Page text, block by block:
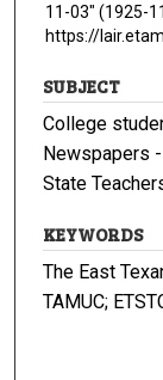
11-03" (1925-
https://
SUBJECT
College
Newspapers
State
KEYWORDS
The East
TAMUC;